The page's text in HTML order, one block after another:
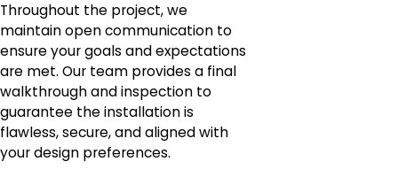
Throughout the project, we
maintain open communication to
ensure your goals and expectations
are met. Our team provides a final
walkthrough and inspection to
guarantee the installation is
flawless, secure, and aligned with
your design preferences.